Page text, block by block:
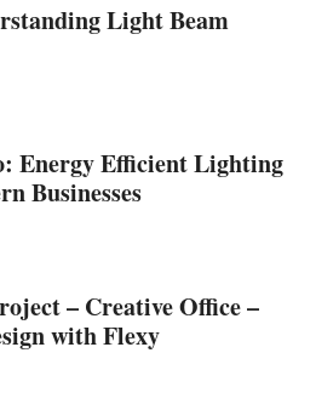
Light Beam
Energy Efficient Lighting
Businesses
– Creative Office –
with Flexy